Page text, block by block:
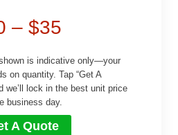
– $35
is indicative only—your
on quantity. Tap “Get A
we’ll lock in the best unit price
business day.
A Quote